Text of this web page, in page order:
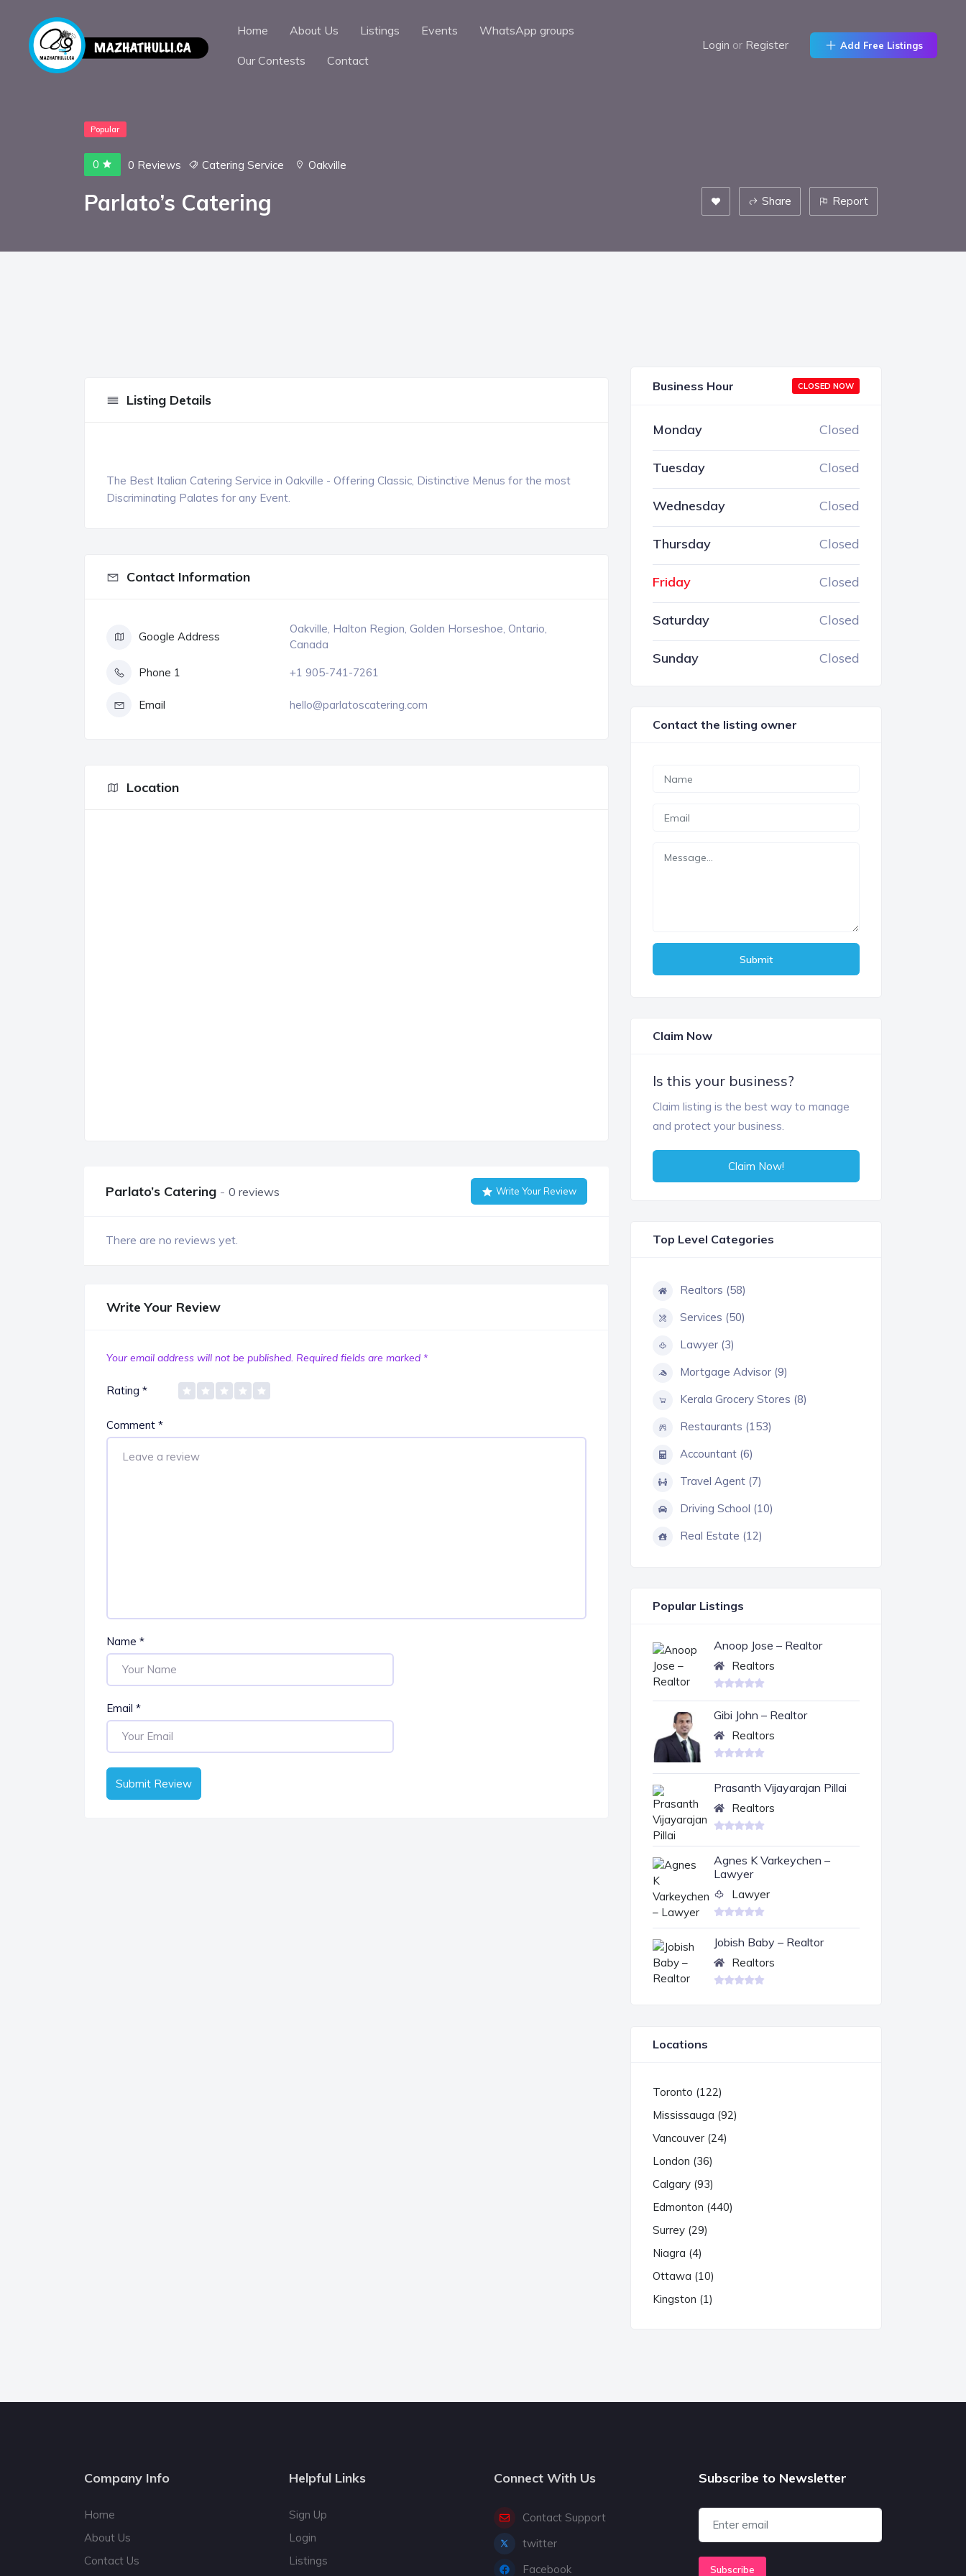
Home About Us Listings Events WhatsApp groups
Our Contests Contact
Login or Register Add Free Listings
0 0 Reviews
Popular
Catering Service Oakville
Parlato’s Catering Share Report
Listing Details
The Best Italian Catering Service in Oakville - Offering Classic, Distinctive Menus for the most
Discriminating Palates for any Event.
Contact Information
Google Address
Oakville, Halton Region, Golden Horseshoe, Ontario,
Canada
Phone 1 +1 905-741-7261
Email hello@parlatoscatering.com
Location
Parlato’s Catering 0 reviews Write Your Review
There are no reviews yet.
Write Your Review
Your email address will not be published. Required fields are marked *
Rating *
Comment *
Name *
Email *
Submit Review
Business Hour CLOSED NOW
Monday Closed
Tuesday Closed
Wednesday Closed
Thursday Closed
Friday Closed
Saturday Closed
Sunday Closed
Contact the listing owner
Submit
Claim Now
Is this your business?
Claim listing is the best way to manage
and protect your business.
Claim Now!
Top Level Categories
Realtors (58)
Services (50)
Lawyer (3)
Mortgage Advisor (9)
Kerala Grocery Stores (8)
Restaurants (153)
Accountant (6)
Travel Agent (7)
Driving School (10)
Real Estate (12)
Popular Listings
Anoop Jose – Realtor
Realtors
Gibi John – Realtor
Realtors
Prasanth Vijayarajan Pillai
Realtors
Agnes K Varkeychen –
Lawyer
Lawyer
Jobish Baby – Realtor
Realtors
Locations
Toronto (122)
Mississauga (92)
Vancouver (24)
London (36)
Calgary (93)
Edmonton (440)
Surrey (29)
Niagra (4)
Ottawa (10)
Kingston (1)
Company Info
Home
About Us
Contact Us
Helpful Links
Sign Up
Login
Listings
Connect With Us
Contact Support
twitter
Facebook
Subscribe to Newsletter
Subscribe